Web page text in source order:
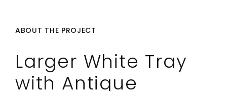
ABOUT THE PROJECT
Larger White Tray
with Antique